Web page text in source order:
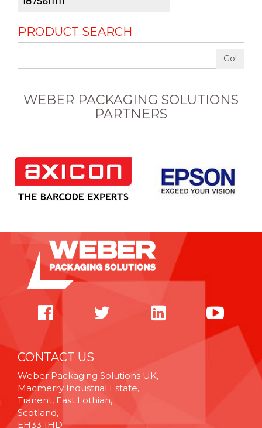
PRODUCT SEARCH
Go!
WEBER PACKAGING SOLUTIONS
PARTNERS
CONTACT US
Weber Packaging Solutions UK,
Macmerry Industrial Estate,
Tranent, East Lothian,
Scotland,
EH33 1HD